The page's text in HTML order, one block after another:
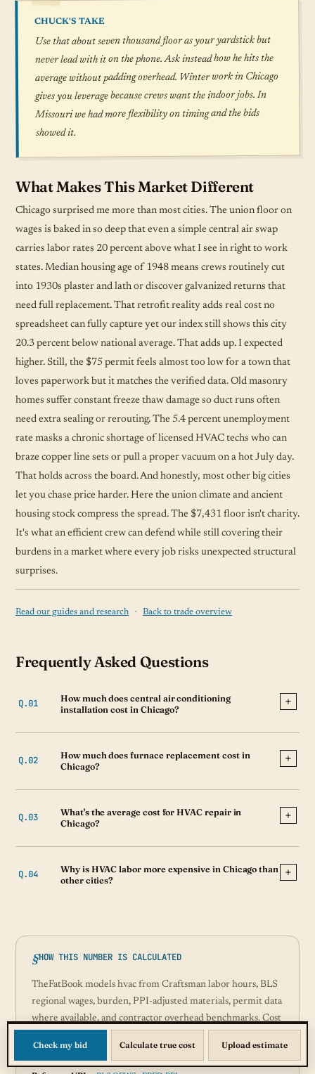
CHUCK'S TAKE
Use that about seven thousand floor as your yardstick but
never lead with it on the phone. Ask instead how he hits the
average without padding overhead. Winter work in Chicago
gives you leverage because crews want the indoor jobs. In
Missouri we had more flexibility on timing and the bids
showed it.
What Makes This Market Different
Chicago surprised me more than most cities. The union floor on
wages is baked in so deep that even a simple central air swap
carries labor rates 20 percent above what I see in right to work
states. Median housing age of 1948 means crews routinely cut
into 1930s plaster and lath or discover galvanized returns that
need full replacement. That retrofit reality adds real cost no
spreadsheet can fully capture yet our index still shows this city
20.3 percent below national average. That adds up. I expected
higher. Still, the $75 permit feels almost too low for a town that
loves paperwork but it matches the verified data. Old masonry
homes suffer constant freeze thaw damage so duct runs often
need extra sealing or rerouting. The 5.4 percent unemployment
rate masks a chronic shortage of licensed HVAC techs who can
braze copper line sets or pull a proper vacuum on a hot July day.
That holds across the board. And honestly, most other big cities
let you chase price harder. Here the union climate and ancient
housing stock compress the spread. The $7,431 floor isn't charity.
It's what an efficient crew can defend while still covering their
burdens in a market where every job risks unexpected structural
surprises.
Read our guides and research · Back to trade overview
Frequently Asked Questions
How much does central air conditioning
installation cost in Chicago?
How much does furnace replacement cost in
Chicago?
What's the average cost for HVAC repair in
Chicago?
Why is HVAC labor more expensive in Chicago than
other cities?
HOW THIS NUMBER IS CALCULATED
TheFatBook models hvac from Craftsman labor hours, BLS
regional wages, burden, PPI-adjusted materials, permit data
where available, and contractor overhead benchmarks. Cost
Sources:BLS, ACCA, Craftsman, FRED
Check my bid Calculate true cost Upload estimate